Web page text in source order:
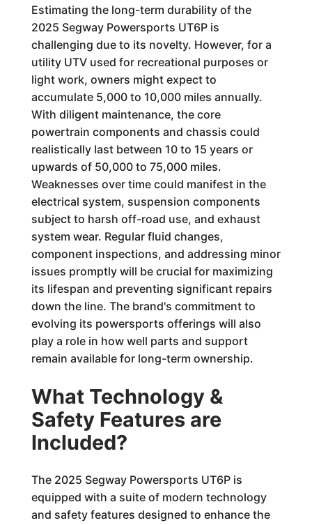
Estimating the long-term durability of the
2025 Segway Powersports UT6P is
challenging due to its novelty. However, for a
utility UTV used for recreational purposes or
light work, owners might expect to
accumulate 5,000 to 10,000 miles annually.
With diligent maintenance, the core
powertrain components and chassis could
realistically last between 10 to 15 years or
upwards of 50,000 to 75,000 miles.
Weaknesses over time could manifest in the
electrical system, suspension components
subject to harsh off-road use, and exhaust
system wear. Regular fluid changes,
component inspections, and addressing minor
issues promptly will be crucial for maximizing
its lifespan and preventing significant repairs
down the line. The brand's commitment to
evolving its powersports offerings will also
play a role in how well parts and support
remain available for long-term ownership.
What Technology &
Safety Features are
Included?
The 2025 Segway Powersports UT6P is
equipped with a suite of modern technology
and safety features designed to enhance the